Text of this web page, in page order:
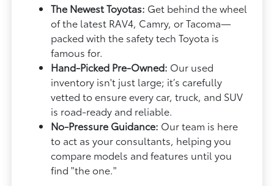
The Newest Toyotas: Get behind the wheel
of the latest RAV4, Camry, or Tacoma—
packed with the safety tech Toyota is
famous for.
Hand-Picked Pre-Owned: Our used
inventory isn't just large; it’s carefully
vetted to ensure every car, truck, and SUV
is road-ready and reliable.
No-Pressure Guidance: Our team is here
to act as your consultants, helping you
compare models and features until you
find "the one."